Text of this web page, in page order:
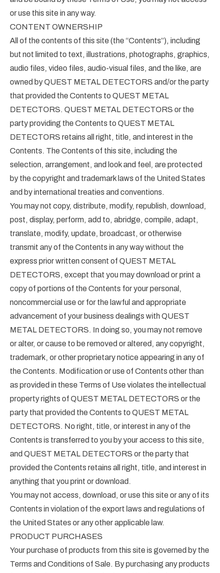
or use this site in any way.
CONTENT OWNERSHIP
All of the contents of this site (the “Contents”), including
but not limited to text, illustrations, photographs, graphics,
audio files, video files, audio-visual files, and the like, are
owned by QUEST METAL DETECTORS and/or the party
that provided the Contents to QUEST METAL
DETECTORS. QUEST METAL DETECTORS or the
party providing the Contents to QUEST METAL
DETECTORS retains all right, title, and interest in the
Contents. The Contents of this site, including the
selection, arrangement, and look and feel, are protected
by the copyright and trademark laws of the United States
and by international treaties and conventions.
You may not copy, distribute, modify, republish, download,
post, display, perform, add to, abridge, compile, adapt,
translate, modify, update, broadcast, or otherwise
transmit any of the Contents in any way without the
express prior written consent of QUEST METAL
DETECTORS, except that you may download or print a
copy of portions of the Contents for your personal,
noncommercial use or for the lawful and appropriate
advancement of your business dealings with QUEST
METAL DETECTORS. In doing so, you may not remove
or alter, or cause to be removed or altered, any copyright,
trademark, or other proprietary notice appearing in any of
the Contents. Modification or use of Contents other than
as provided in these Terms of Use violates the intellectual
property rights of QUEST METAL DETECTORS or the
party that provided the Contents to QUEST METAL
DETECTORS. No right, title, or interest in any of the
Contents is transferred to you by your access to this site,
and QUEST METAL DETECTORS or the party that
provided the Contents retains all right, title, and interest in
anything that you print or download.
You may not access, download, or use this site or any of its
Contents in violation of the export laws and regulations of
the United States or any other applicable law.
PRODUCT PURCHASES
Your purchase of products from this site is governed by the
Terms and Conditions of Sale. By purchasing any products